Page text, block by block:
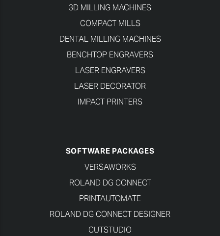
3D MILLING MACHINES
COMPACT MILLS
DENTAL MILLING MACHINES
BENCHTOP ENGRAVERS
LASER ENGRAVERS
LASER DECORATOR
IMPACT PRINTERS
SOFTWARE PACKAGES
VERSAWORKS
ROLAND DG CONNECT
PRINTAUTOMATE
ROLAND DG CONNECT DESIGNER
CUTSTUDIO